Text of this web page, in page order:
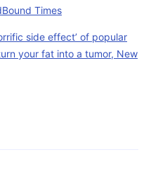
Times
side effect’ of popular
your fat into a tumor, New